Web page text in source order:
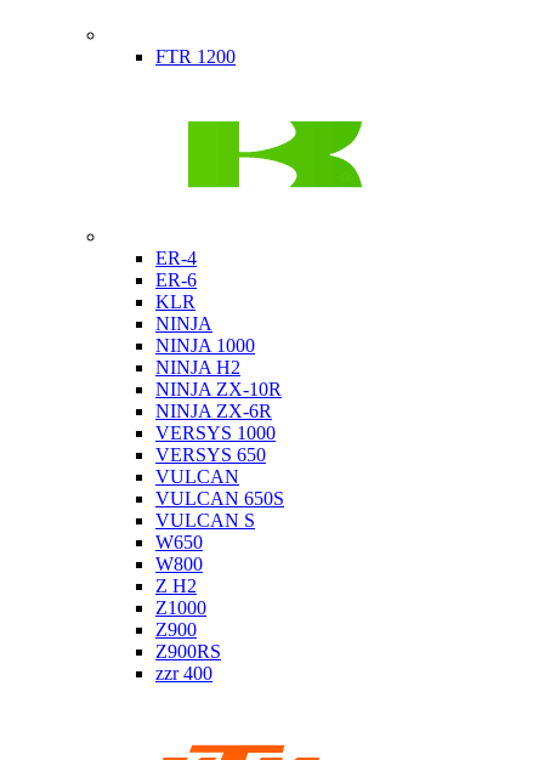
FTR 1200
ER-4
ER-6
KLR
NINJA
NINJA 1000
NINJA H2
NINJA ZX-10R
NINJA ZX-6R
VERSYS 1000
VERSYS 650
VULCAN
VULCAN 650S
VULCAN S
W650
W800
Z H2
Z1000
Z900
Z900RS
zzr 400